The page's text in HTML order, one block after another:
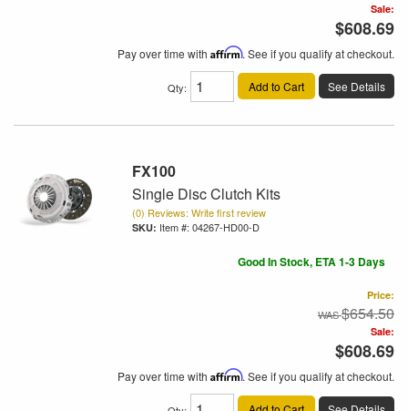
Sale:
$608.69
Pay over time with Affirm. See if you qualify at checkout.
Qty: Add to Cart See Details
FX100
Single Disc Clutch Kits
(0) Reviews: Write first review
Item #: 04267-HD00-D
Good In Stock, ETA 1-3 Days
Price:
$654.50
Sale:
$608.69
Pay over time with Affirm. See if you qualify at checkout.